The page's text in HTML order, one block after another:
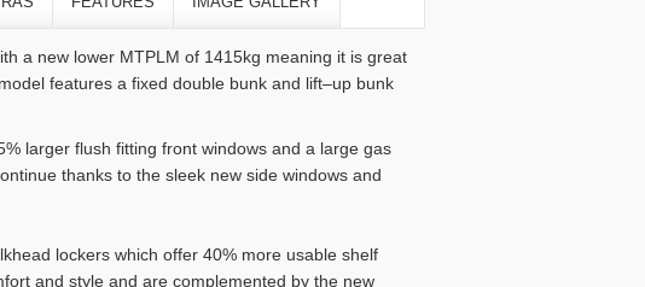
a new lower MTPLM of 1415kg meaning it is great
features a fixed double bunk and lift–up bunk
larger flush fitting front windows and a large gas
thanks to the sleek new side windows and
lockers which offer 40% more usable shelf
and style and are complemented by the new